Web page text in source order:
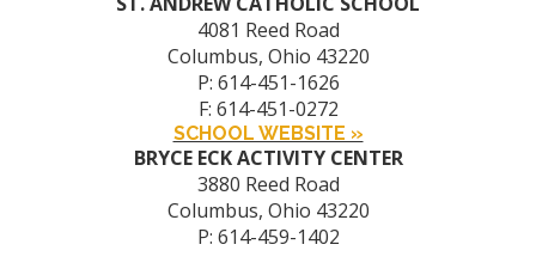
4081 Reed Road
Columbus, Ohio 43220
P: 614-451-1626
F: 614-451-0272
SCHOOL WEBSITE »
BRYCE ECK ACTIVITY CENTER
3880 Reed Road
Columbus, Ohio 43220
P: 614-459-1402